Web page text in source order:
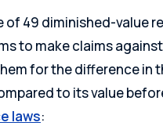
of 49 diminished-value
to make claims
for the difference in
to its value
laws: